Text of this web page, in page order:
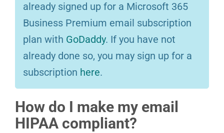
already signed up for a Microsoft 365
Business Premium email subscription
plan with GoDaddy. If you have not
already done so, you may sign up for a
subscription here.
How do I make my email
HIPAA compliant?